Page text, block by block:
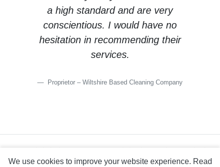
We use cookies to improve your website experience. Read
a high standard and are very
conscientious. I would have no
hesitation in recommending their
services.
Proprietor – Wiltshire Based Cleaning Company
help legal notice copyright